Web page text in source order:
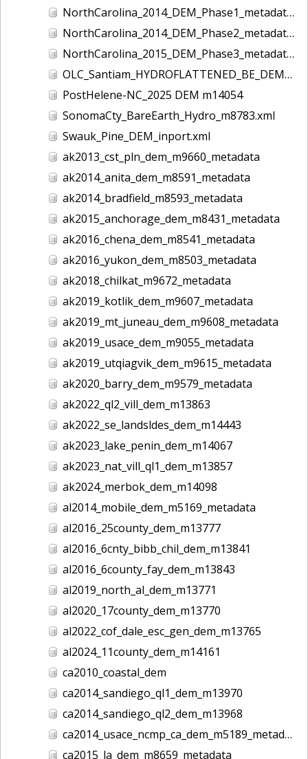
NorthCarolina_2014_DEM_Phase1_metadata_m5005
NorthCarolina_2014_DEM_Phase2_metadata_m5006
NorthCarolina_2015_DEM_Phase3_metadata_m6205
OLC_Santiam_HYDROFLATTENED_BE_DEM_OGIC.xml
PostHelene-NC_2025 DEM m14054
SonomaCty_BareEarth_Hydro_m8783.xml
Swauk_Pine_DEM_inport.xml
ak2013_cst_pln_dem_m9660_metadata
ak2014_anita_dem_m8591_metadata
ak2014_bradfield_m8593_metadata
ak2015_anchorage_dem_m8431_metadata
ak2016_chena_dem_m8541_metadata
ak2016_yukon_dem_m8503_metadata
ak2018_chilkat_m9672_metadata
ak2019_kotlik_dem_m9607_metadata
ak2019_mt_juneau_dem_m9608_metadata
ak2019_usace_dem_m9055_metadata
ak2019_utqiagvik_dem_m9615_metadata
ak2020_barry_dem_m9579_metadata
ak2022_ql2_vill_dem_m13863
ak2022_se_landsldes_dem_m14443
ak2023_lake_penin_dem_m14067
ak2023_nat_vill_ql1_dem_m13857
ak2024_merbok_dem_m14098
al2014_mobile_dem_m5169_metadata
al2016_25county_dem_m13777
al2016_6cnty_bibb_chil_dem_m13841
al2016_6county_fay_dem_m13843
al2019_north_al_dem_m13771
al2020_17county_dem_m13770
al2022_cof_dale_esc_gen_dem_m13765
al2024_11county_dem_m14161
ca2010_coastal_dem
ca2014_sandiego_ql1_dem_m13970
ca2014_sandiego_ql2_dem_m13968
ca2014_usace_ncmp_ca_dem_m5189_metadata
ca2015_la_dem_m8659_metadata